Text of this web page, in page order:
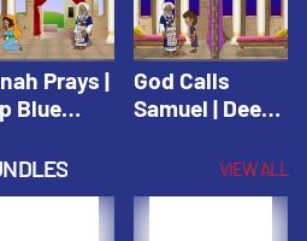
Prays |
Blue
God Calls
Samuel | Deep
VIEW ALL